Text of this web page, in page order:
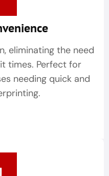
eliminating the need
times. Perfect for
needing quick and